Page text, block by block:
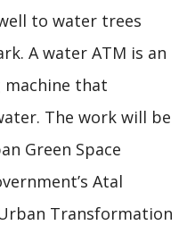
to water trees
A water ATM is an
that
The work will be
Green Space
Atal
Transformation